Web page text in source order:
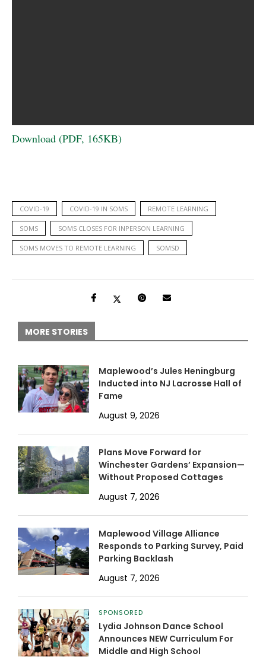
Download (PDF, 165KB)
COVID-19 COVID-19 IN SOMS REMOTE LEARNING
SOMS SOMS CLOSES FOR INPERSON LEARNING
SOMS MOVES TO REMOTE LEARNING SOMSD
MORE STORIES
Maplewood’s Jules Heningburg
Inducted into NJ Lacrosse Hall of
Fame
August 9, 2026
Plans Move Forward for
Winchester Gardens’ Expansion—
Without Proposed Cottages
August 7, 2026
Maplewood Village Alliance
Responds to Parking Survey, Paid
Parking Backlash
August 7, 2026
SPONSORED
Lydia Johnson Dance School
Announces NEW Curriculum For
Middle and High School